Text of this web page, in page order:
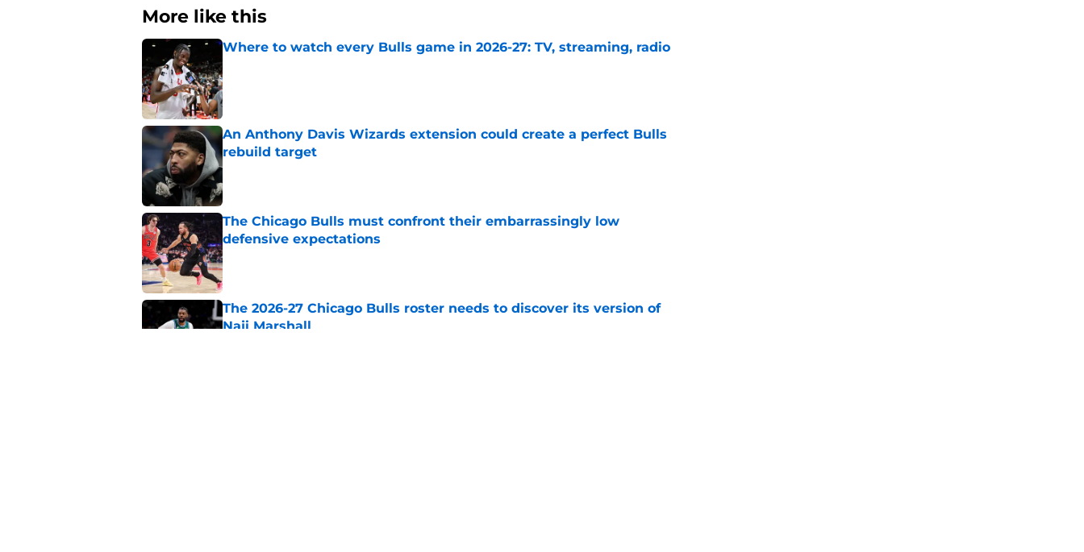
More like this
Where to watch every Bulls game in 2026-27: TV, streaming, radio
An Anthony Davis Wizards extension could create a perfect Bulls
rebuild target
Published by on Invalid Date
The Chicago Bulls must confront their embarrassingly low
defensive expectations
Published by on Invalid Date
The 2026-27 Chicago Bulls roster needs to discover its version of
Naji Marshall